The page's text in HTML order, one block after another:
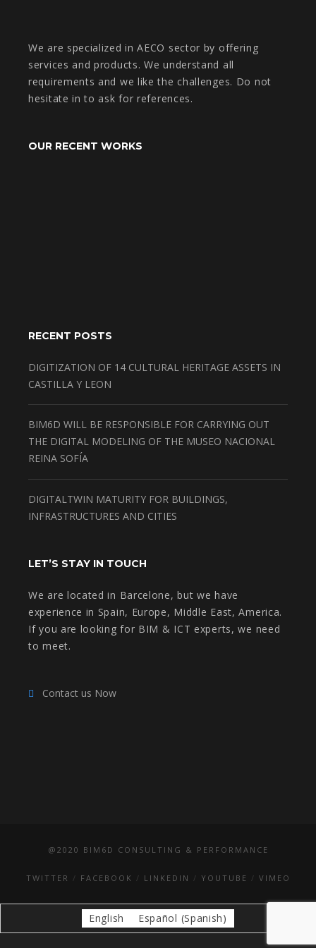
We are specialized in AECO sector by offering
services and products. We understand all
requirements and we like the challenges. Do not
hesitate in to ask for references.
OUR RECENT WORKS
RECENT POSTS
DIGITIZATION OF 14 CULTURAL HERITAGE ASSETS IN
CASTILLA Y LEON
BIM6D WILL BE RESPONSIBLE FOR CARRYING OUT
THE DIGITAL MODELING OF THE MUSEO NACIONAL
REINA SOFÍA
DIGITALTWIN MATURITY FOR BUILDINGS,
INFRASTRUCTURES AND CITIES
LET’S STAY IN TOUCH
We are located in Barcelone, but we have
experience in Spain, Europe, Middle East, America.
If you are looking for BIM & ICT experts, we need
to meet.
Contact us Now
@2020 BIM6D CONSULTING & PERFORMANCE
TWITTER FACEBOOK LINKEDIN YOUTUBE VIMEO
English Español (Spanish)